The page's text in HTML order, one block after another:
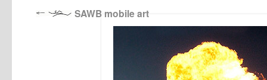
SAWB mobile art